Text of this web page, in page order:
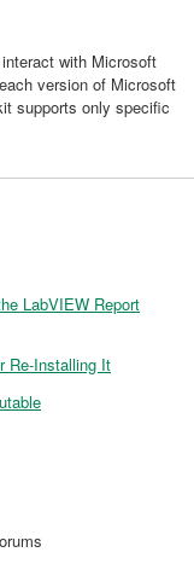
with Microsoft
version of Microsoft
supports only specific
LabVIEW Report
Re-Installing It